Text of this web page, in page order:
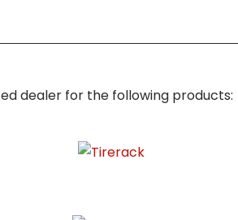
dealer for the following products: